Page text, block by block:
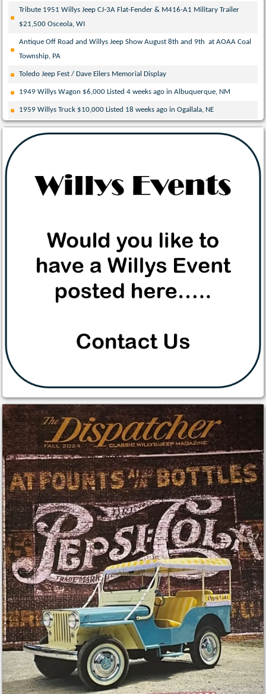
Tribute 1951 Willys Jeep CJ-3A Flat-Fender & M416-A1 Military Trailer
$21,500 Osceola, WI
Antique Off Road and Willys Jeep Show August 8th and 9th at AOAA Coal
Township, PA
Toledo Jeep Fest / Dave Eilers Memorial Display
1949 Willys Wagon $6,000 Listed 4 weeks ago in Albuquerque, NM
1959 Willys Truck $10,000 Listed 18 weeks ago in Ogallala, NE